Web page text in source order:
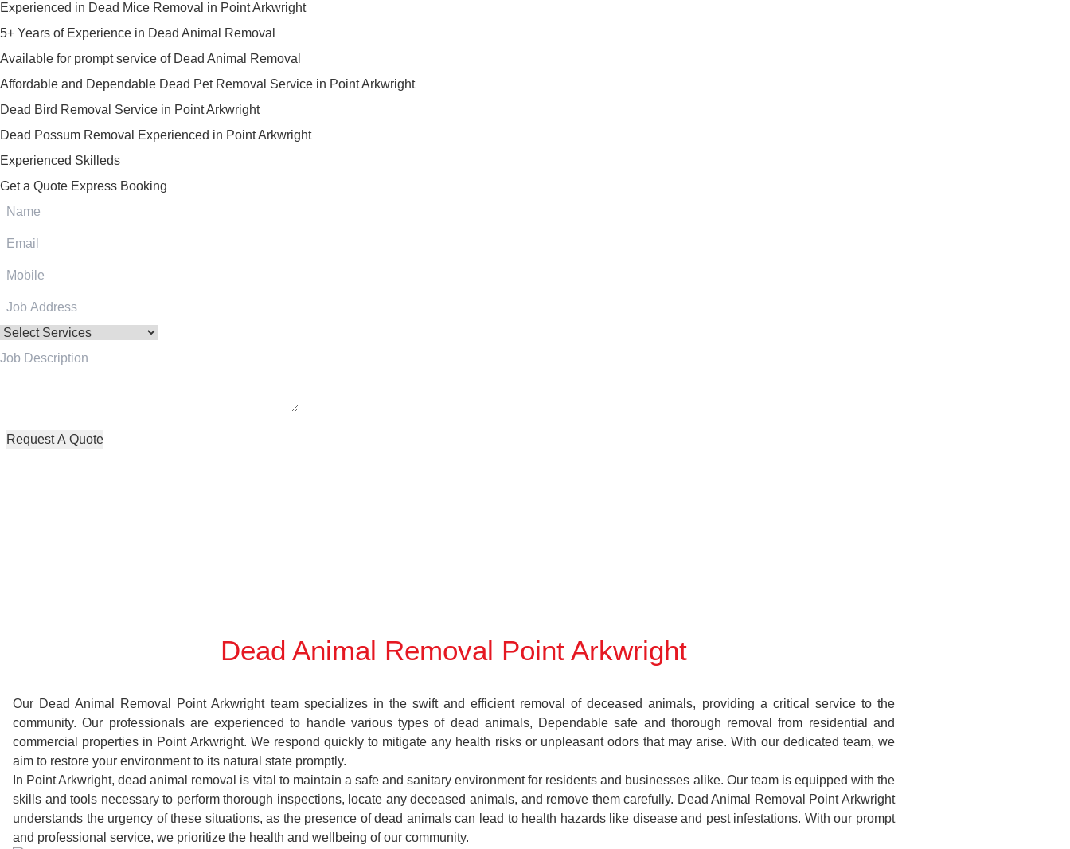
Experienced in Dead Mice Removal in Point Arkwright
5+ Years of Experience in Dead Animal Removal
Available for prompt service of Dead Animal Removal
Affordable and Dependable Dead Pet Removal Service in Point Arkwright
Dead Bird Removal Service in Point Arkwright
Dead Possum Removal Experienced in Point Arkwright
Experienced Skilleds
Get a Quote Express Booking
Dead Animal Removal Point Arkwright
Our Dead Animal Removal Point Arkwright team specializes in the swift and efficient removal of deceased animals, providing a critical service to the
community. Our professionals are experienced to handle various types of dead animals, Dependable safe and thorough removal from residential and
commercial properties in Point Arkwright. We respond quickly to mitigate any health risks or unpleasant odors that may arise. With our dedicated team, we
aim to restore your environment to its natural state promptly.
In Point Arkwright, dead animal removal is vital to maintain a safe and sanitary environment for residents and businesses alike. Our team is equipped with the
skills and tools necessary to perform thorough inspections, locate any deceased animals, and remove them carefully. Dead Animal Removal Point Arkwright
understands the urgency of these situations, as the presence of dead animals can lead to health hazards like disease and pest infestations. With our prompt
and professional service, we prioritize the health and wellbeing of our community.